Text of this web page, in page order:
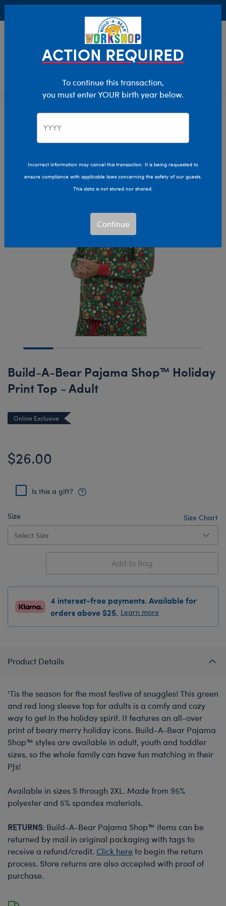
Pajama Shop Collections
Build-A-Bear Pajama Shop™ Holiday
Print Top - Adult
Online Exclusive
$26.00
Is this a gift?
Size Size Chart
Add to Bag
4 interest-free payments. Available for
orders above $25. Learn more
Product Details
'Tis the season for the most festive of snuggles! This green
and red long sleeve top for adults is a comfy and cozy
way to get in the holiday spirit. It features an all-over
print of beary merry holiday icons. Build-A-Bear Pajama
Shop™ styles are available in adult, youth and toddler
sizes, so the whole family can have fun matching in their
PJs!
Available in sizes S through 2XL. Made from 95%
polyester and 5% spandex materials.
RETURNS: Build-A-Bear Pajama Shop™ items can be
returned by mail in original packaging with tags to
receive a refund/credit. Click hereto begin the return
process. Store returns are also accepted with proof of
purchase.
ACTION REQUIRED
To continue this transaction,
you must enter YOUR birth year below.
Incorrect information may cancel this transaction. It is being requested to
ensure compliance with applicable laws concerning the safety of our guests.
This data is not stored nor shared.
Continue